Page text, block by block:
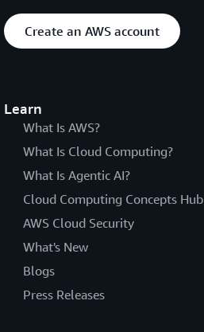
Create an AWS account
Learn
What Is AWS?
What Is Cloud Computing?
What Is Agentic AI?
Cloud Computing Concepts Hub
AWS Cloud Security
What's New
Blogs
Press Releases